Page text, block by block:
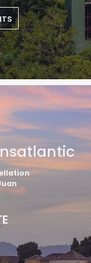
messages from
anytime. Please view